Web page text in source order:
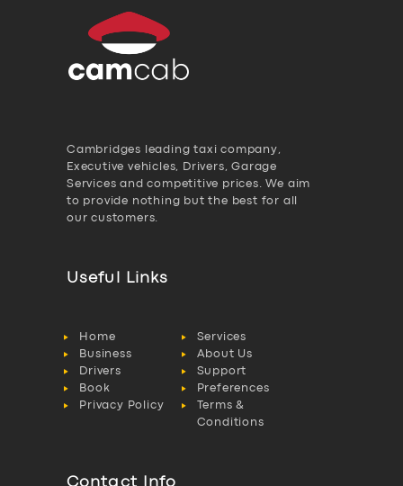
Cambridges leading taxi company,
Executive vehicles, Drivers, Garage
Services and competitive prices. We aim
to provide nothing but the best for all
our customers.
Useful Links
Home
Services
Business
About Us
Drivers
Support
Book
Preferences
Privacy Policy
Terms &
Conditions
Contact Info